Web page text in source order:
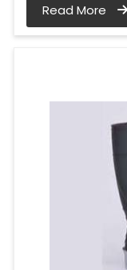
Read More